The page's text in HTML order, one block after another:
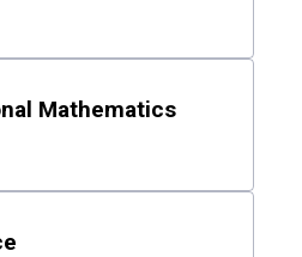
Mathematics